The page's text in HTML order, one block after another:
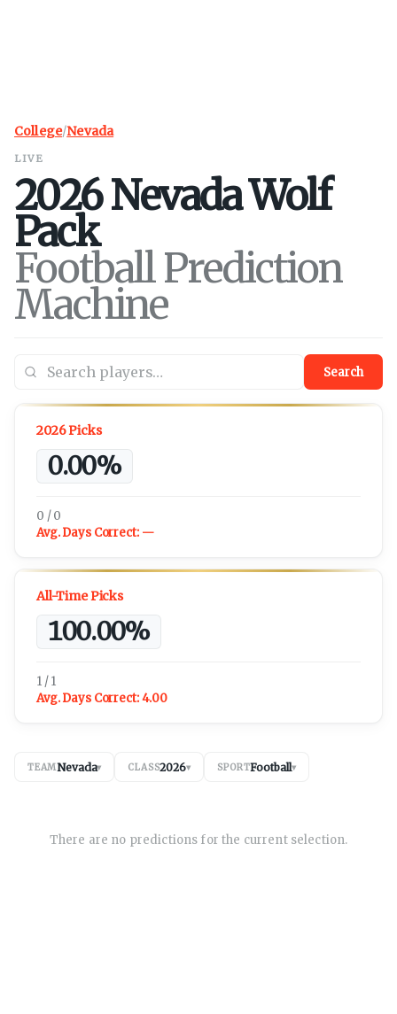
College/Nevada
LIVE
2026NevadaWolf
Pack
Football Prediction
Machine
Search
2026 Picks
0.00%
0 / 0
Avg. Days Correct: —
All-Time Picks
100.00%
1 / 1
Avg. Days Correct:4.00
TEAMNevada▾ CLASS2026▾ SPORTFootball▾
There are no predictions for the current selection.